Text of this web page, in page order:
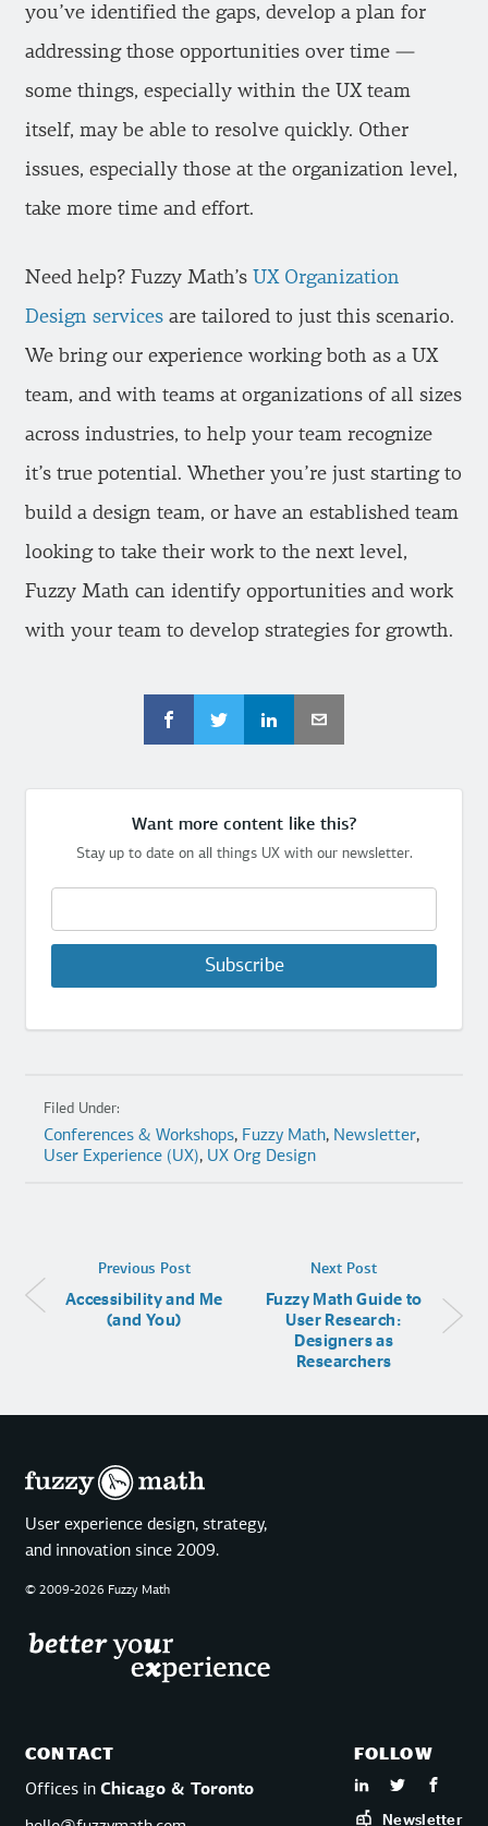
you’ve identified the gaps, develop a plan for
addressing those opportunities over time —
some things, especially within the UX team
itself, may be able to resolve quickly. Other
issues, especially those at the organization level,
take more time and effort.
Need help? Fuzzy Math’s UX Organization
Design services are tailored to just this scenario.
We bring our experience working both as a UX
team, and with teams at organizations of all sizes
across industries, to help your team recognize
it’s true potential. Whether you’re just starting to
build a design team, or have an established team
looking to take their work to the next level,
Fuzzy Math can identify opportunities and work
with your team to develop strategies for growth.
Want more content like this?
Stay up to date on all things UX with our newsletter.
Subscribe
Filed Under:
Conferences & Workshops, Fuzzy Math, Newsletter,
User Experience (UX), UX Org Design
Previous Post
Accessibility and Me
(and You)
Next Post
Fuzzy Math Guide to
User Research:
Designers as
Researchers
User experience design, strategy,
and innovation since 2009.
© 2009-2026 Fuzzy Math
CONTACT
Offices in Chicago & Toronto
FOLLOW
Newsletter